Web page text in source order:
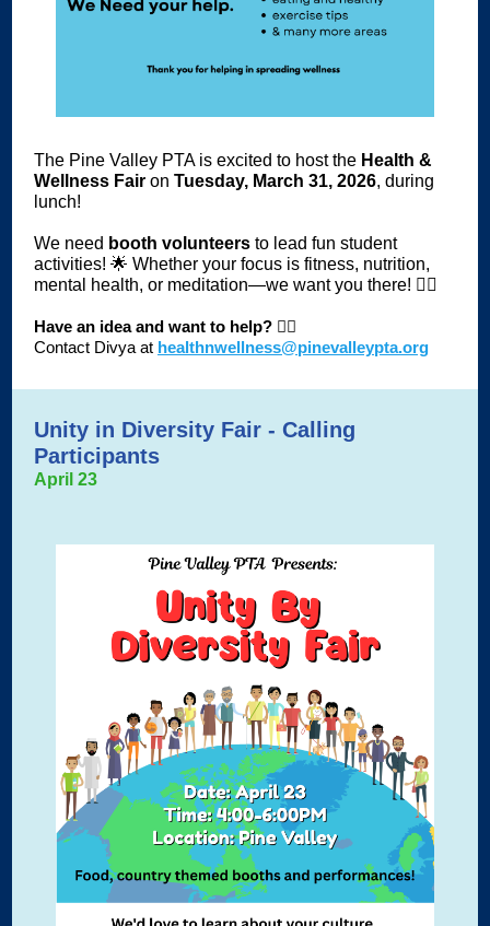
The Pine Valley PTA is excited to host the Health &
Wellness Fair on Tuesday, March 31, 2026, during
lunch!
We need booth volunteers to lead fun student
activities! 🌟 Whether your focus is fitness, nutrition,
mental health, or meditation—we want you there! 🧘‍♂️
Have an idea and want to help? 🙋‍♀️
Contact Divya at healthnwellness@pinevalleypta.org
Unity in Diversity Fair - Calling
Participants
April 23